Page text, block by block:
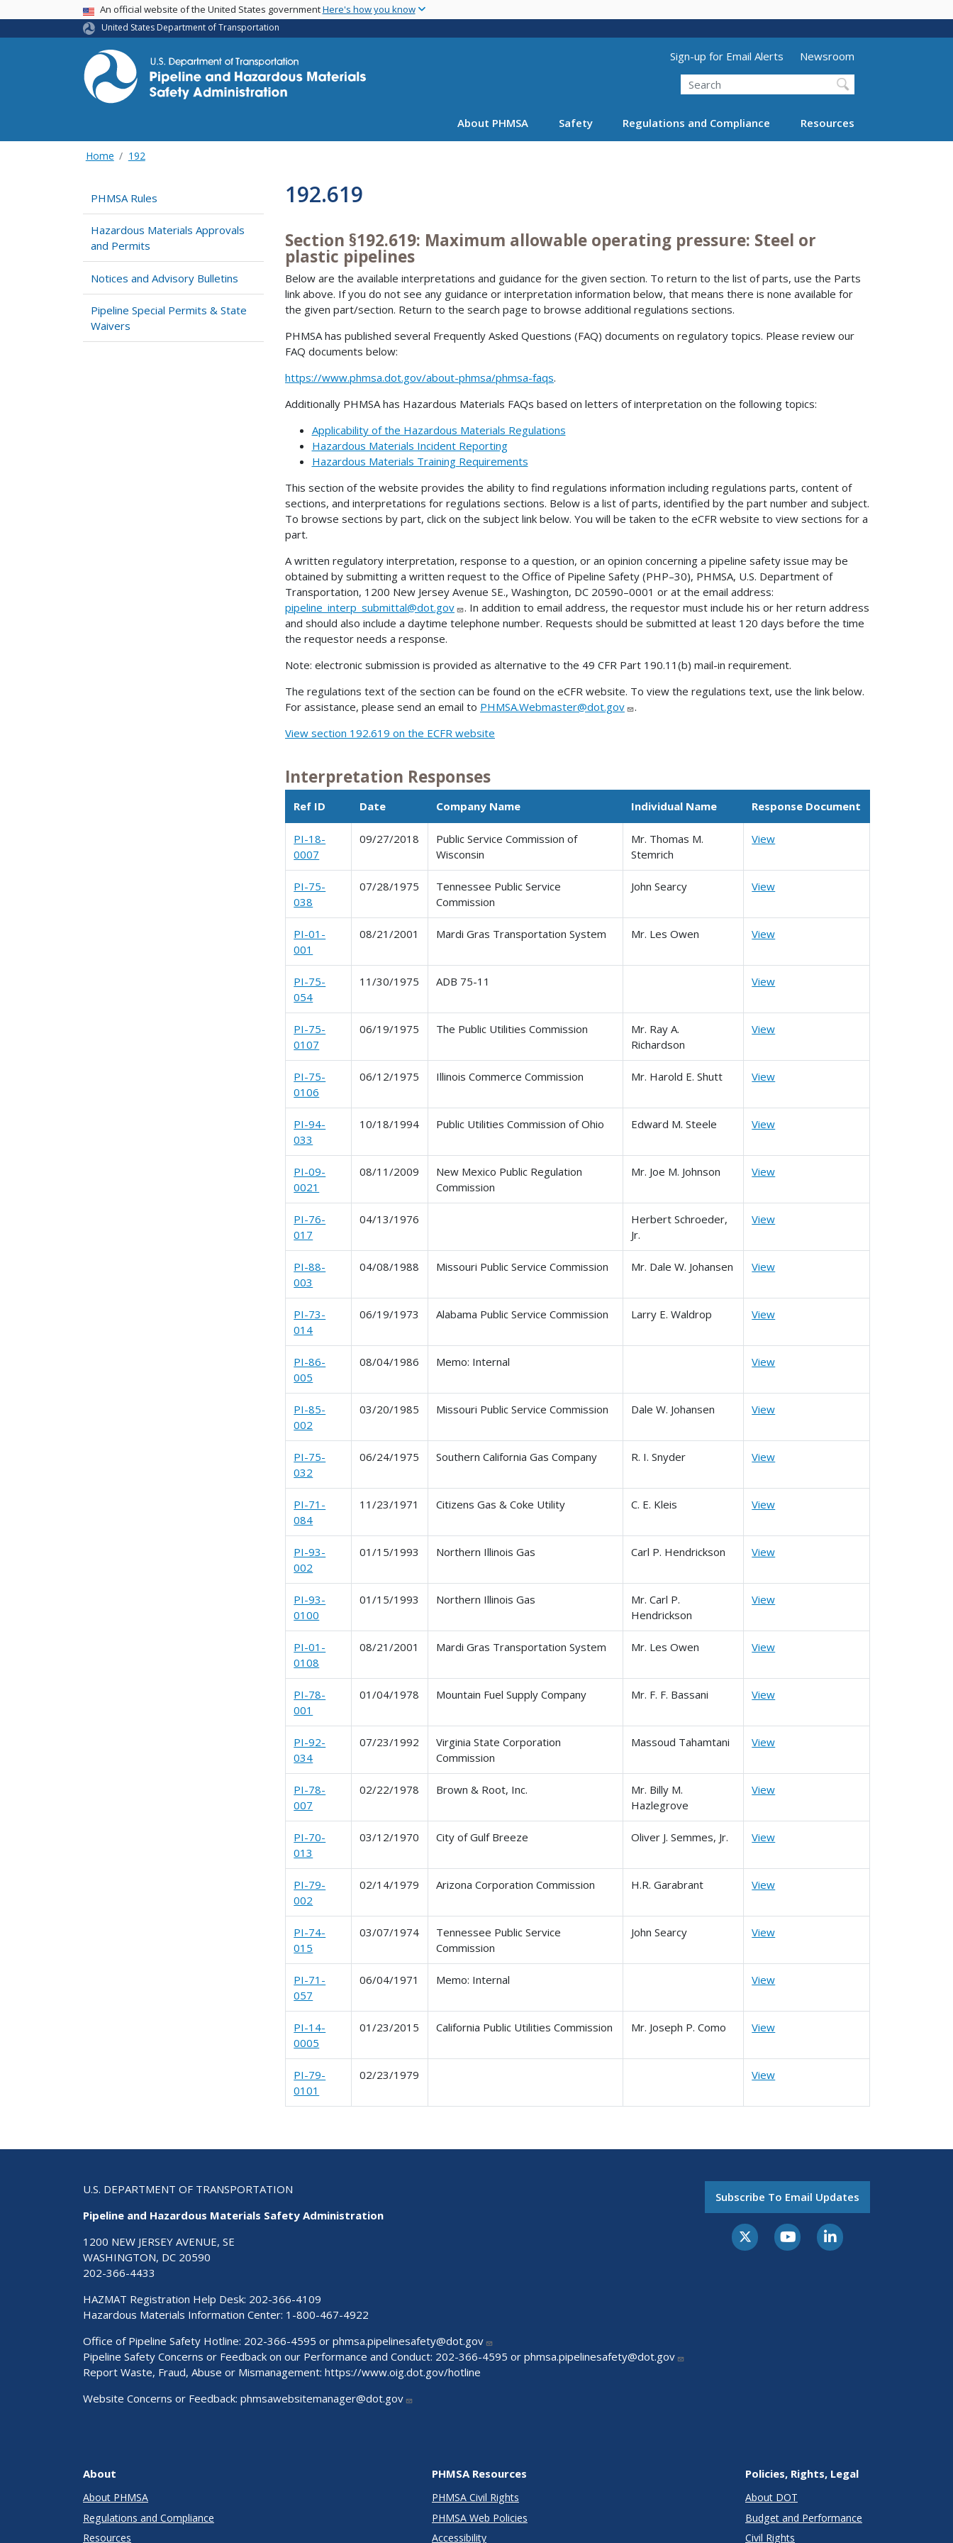
main
USA BannerAn official website of the United States governmentHere's how you know
United States Department of Transportation
Utility Menu (above search form)
Sign-up for Email Alerts
Newsroom
Search
About PHMSA Safety Regulations and Compliance Resources
Home 192
PHMSA Rules
Hazardous Materials Approvals
and Permits
Notices and Advisory Bulletins
Pipeline Special Permits & State
Waivers
192.619
Section §192.619: Maximum allowable operating pressure: Steel or
plastic pipelines
Below are the available interpretations and guidance for the given section. To return to the list of parts, use the Parts
link above. If you do not see any guidance or interpretation information below, that means there is none available for
the given part/section. Return to the search page to browse additional regulations sections.
PHMSA has published several Frequently Asked Questions (FAQ) documents on regulatory topics. Please review our
FAQ documents below:
https://www.phmsa.dot.gov/about-phmsa/phmsa-faqs.
Additionally PHMSA has Hazardous Materials FAQs based on letters of interpretation on the following topics:
Applicability of the Hazardous Materials Regulations
Hazardous Materials Incident Reporting
Hazardous Materials Training Requirements
This section of the website provides the ability to find regulations information including regulations parts, content of
sections, and interpretations for regulations sections. Below is a list of parts, identified by the part number and subject.
To browse sections by part, click on the subject link below. You will be taken to the eCFR website to view sections for a
part.
A written regulatory interpretation, response to a question, or an opinion concerning a pipeline safety issue may be
obtained by submitting a written request to the Office of Pipeline Safety (PHP–30), PHMSA, U.S. Department of
Transportation, 1200 New Jersey Avenue SE., Washington, DC 20590–0001 or at the email address:
pipeline_interp_submittal@dot.gov
. In addition to email address, the requestor must include his or her return address
and should also include a daytime telephone number. Requests should be submitted at least 120 days before the time
the requestor needs a response.
Note: electronic submission is provided as alternative to the 49 CFR Part 190.11(b) mail-in requirement.
The regulations text of the section can be found on the eCFR website. To view the regulations text, use the link below.
For assistance, please send an email to PHMSA.Webmaster@dot.gov
.
View section 192.619 on the ECFR website
Interpretation Responses
Ref ID Date Company Name Individual Name Response Document
PI-18-
0007
09/27/2018
Public Service Commission of
Wisconsin
Mr. Thomas M.
Stemrich
View
PI-75-
038
07/28/1975
Tennessee Public Service
Commission
John Searcy View
PI-01-
001
08/21/2001 Mardi Gras Transportation System Mr. Les Owen View
PI-75-
054
11/30/1975 ADB 75-11 View
PI-75-
0107
06/19/1975 The Public Utilities Commission
Mr. Ray A.
Richardson
View
PI-75-
0106
06/12/1975 Illinois Commerce Commission Mr. Harold E. Shutt View
PI-94-
033
10/18/1994 Public Utilities Commission of Ohio Edward M. Steele View
PI-09-
0021
08/11/2009
New Mexico Public Regulation
Commission
Mr. Joe M. Johnson View
PI-76-
017
04/13/1976
Herbert Schroeder,
Jr.
View
PI-88-
003
04/08/1988 Missouri Public Service Commission Mr. Dale W. Johansen View
PI-73-
014
06/19/1973 Alabama Public Service Commission Larry E. Waldrop View
PI-86-
005
08/04/1986 Memo: Internal View
PI-85-
002
03/20/1985 Missouri Public Service Commission Dale W. Johansen View
PI-75-
032
06/24/1975 Southern California Gas Company R. I. Snyder View
PI-71-
084
11/23/1971 Citizens Gas & Coke Utility C. E. Kleis View
PI-93-
002
01/15/1993 Northern Illinois Gas Carl P. Hendrickson View
PI-93-
0100
01/15/1993 Northern Illinois Gas
Mr. Carl P.
Hendrickson
View
PI-01-
0108
08/21/2001 Mardi Gras Transportation System Mr. Les Owen View
PI-78-
001
01/04/1978 Mountain Fuel Supply Company Mr. F. F. Bassani View
PI-92-
034
07/23/1992
Virginia State Corporation
Commission
Massoud Tahamtani View
PI-78-
007
02/22/1978 Brown & Root, Inc.
Mr. Billy M.
Hazlegrove
View
PI-70-
013
03/12/1970 City of Gulf Breeze Oliver J. Semmes, Jr. View
PI-79-
002
02/14/1979 Arizona Corporation Commission H.R. Garabrant View
PI-74-
015
03/07/1974
Tennessee Public Service
Commission
John Searcy View
PI-71-
057
06/04/1971 Memo: Internal View
PI-14-
0005
01/23/2015 California Public Utilities Commission Mr. Joseph P. Como View
PI-79-
0101
02/23/1979 View
U.S. DEPARTMENT OF TRANSPORTATION
Pipeline and Hazardous Materials Safety Administration
1200 NEW JERSEY AVENUE, SE
WASHINGTON, DC 20590
202-366-4433
HAZMAT Registration Help Desk: 202-366-4109
Hazardous Materials Information Center: 1-800-467-4922
Office of Pipeline Safety Hotline: 202-366-4595 or phmsa.pipelinesafety@dot.gov
Pipeline Safety Concerns or Feedback on our Performance and Conduct: 202-366-4595 or phmsa.pipelinesafety@dot.gov
Report Waste, Fraud, Abuse or Mismanagement: https://www.oig.dot.gov/hotline
Website Concerns or Feedback: phmsawebsitemanager@dot.gov
Subscribe To Email Updates
About
About PHMSA
Regulations and Compliance
Resources
PHMSA Resources
PHMSA Civil Rights
PHMSA Web Policies
Accessibility
Policies, Rights, Legal
About DOT
Budget and Performance
Civil Rights